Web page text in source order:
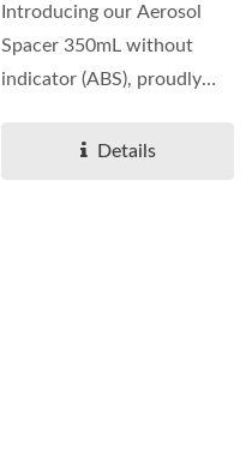
Introducing our Aerosol
Spacer 350mL without
indicator (ABS), proudly
Details